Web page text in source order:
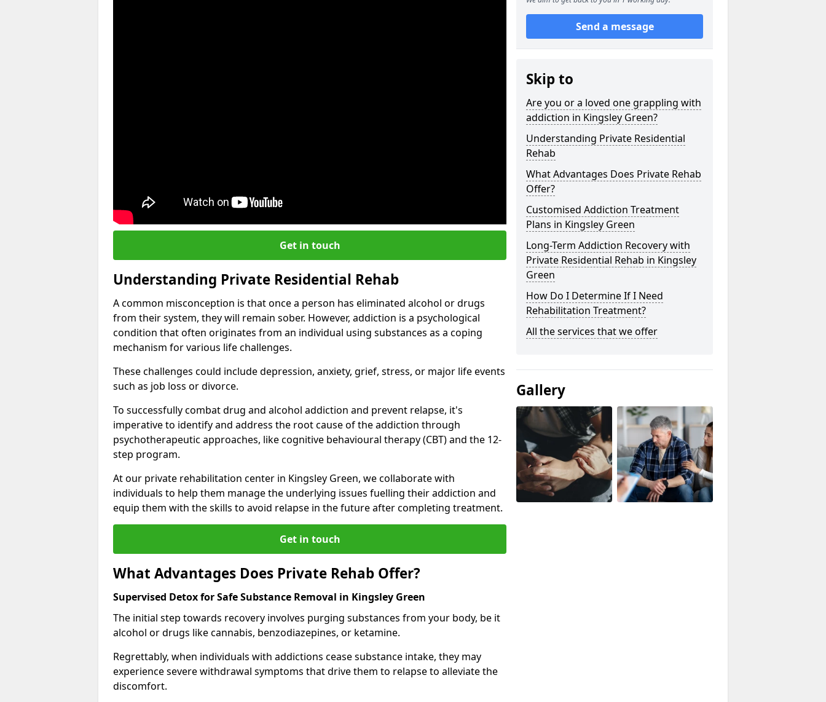
Get in touch
Understanding Private Residential Rehab
A common misconception is that once a person has eliminated alcohol or drugs
from their system, they will remain sober. However, addiction is a psychological
condition that often originates from an individual using substances as a coping
mechanism for various life challenges.
These challenges could include depression, anxiety, grief, stress, or major life events
such as job loss or divorce.
To successfully combat drug and alcohol addiction and prevent relapse, it's
imperative to identify and address the root cause of the addiction through
psychotherapeutic approaches, like cognitive behavioural therapy (CBT) and the 12-
step program.
At our private rehabilitation center in Kingsley Green, we collaborate with
individuals to help them manage the underlying issues fuelling their addiction and
equip them with the skills to avoid relapse in the future after completing treatment.
Get in touch
What Advantages Does Private Rehab Offer?
Supervised Detox for Safe Substance Removal in Kingsley Green
The initial step towards recovery involves purging substances from your body, be it
alcohol or drugs like cannabis, benzodiazepines, or ketamine.
Regrettably, when individuals with addictions cease substance intake, they may
experience severe withdrawal symptoms that drive them to relapse to alleviate the
discomfort.
Send a message
Skip to
Are you or a loved one grappling with
addiction in Kingsley Green?
Understanding Private Residential
Rehab
What Advantages Does Private Rehab
Offer?
Customised Addiction Treatment
Plans in Kingsley Green
Long-Term Addiction Recovery with
Private Residential Rehab in Kingsley
Green
How Do I Determine If I Need
Rehabilitation Treatment?
All the services that we offer
Gallery